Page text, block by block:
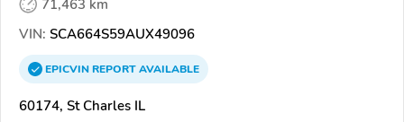
71,463 km
VIN: SCA664S59AUX49096
EPICVINREPORTAVAILABLE
60174, St Charles IL